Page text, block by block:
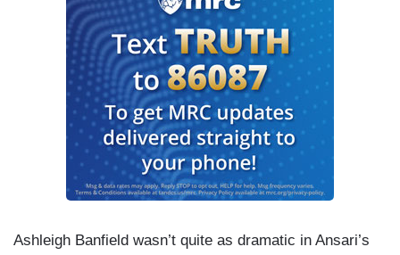
Ashleigh Banfield wasn’t quite as dramatic in Ansari’s